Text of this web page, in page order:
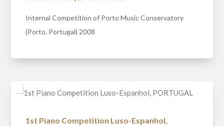
Internal Competition of Porto Music Conservatory
(Porto, Portugal) 2008
1st Piano Competition Luso-Espanhol,